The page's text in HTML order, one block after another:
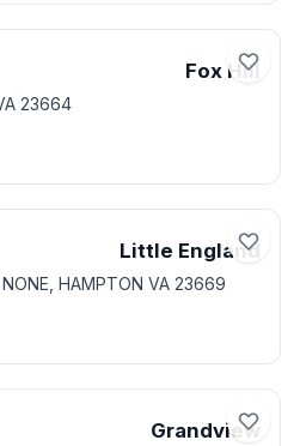
Fox Hill
23664
Little England
HAMPTON VA 23669
Grandview